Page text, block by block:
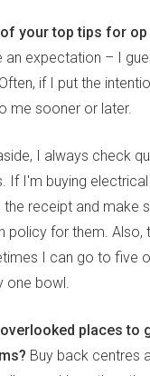
your top tips for op
an expectation – I
if I put the
me sooner or later.
I always check
If I'm buying
receipt and make
policy for them. Also,
I can go to five
one bowl.
places to
Buy back centres